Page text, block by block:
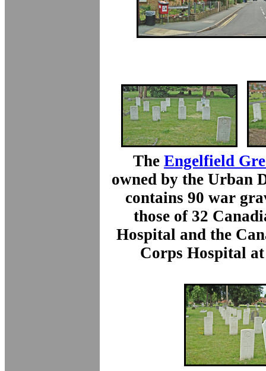
The Engelfield
owned by the Urban
contains 90 war
those of 32
Hospital and the
Corps Hospital